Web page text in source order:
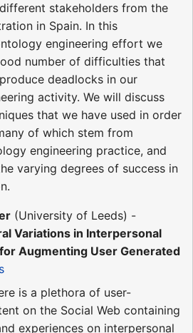
stakeholders from the
in Spain. In this
engineering effort we
number of difficulties that
deadlocks in our
activity. We will discuss
that we have used in order
of which stem from
engineering practice, and
varying degrees of success in
(University of Leeds) -
Variations in Interpersonal
Augmenting User Generated
is a plethora of user-
on the Social Web containing
experiences on interpersonal